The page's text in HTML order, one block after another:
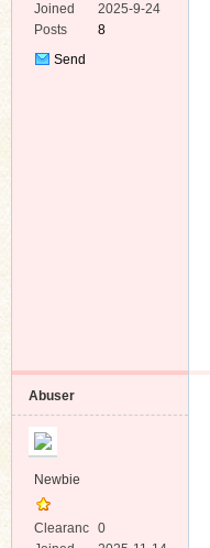
e
Joined
2025-9-24
Posts
8
Send
Abuser
Newbie
Clearanc 0